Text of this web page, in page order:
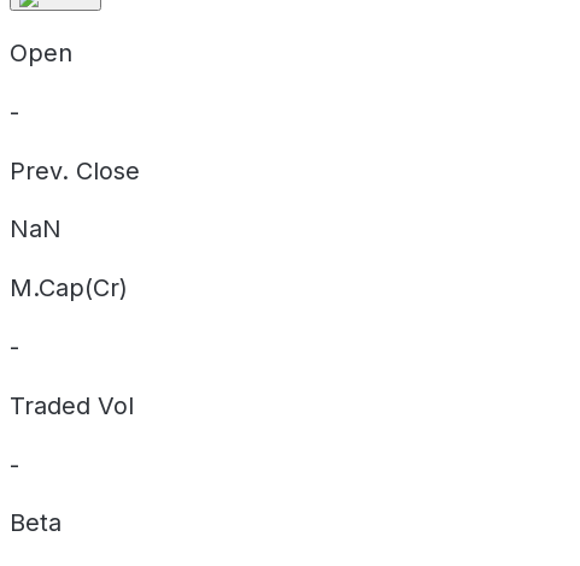
Open
-
Prev. Close
NaN
M.Cap(Cr)
-
Traded Vol
-
Beta